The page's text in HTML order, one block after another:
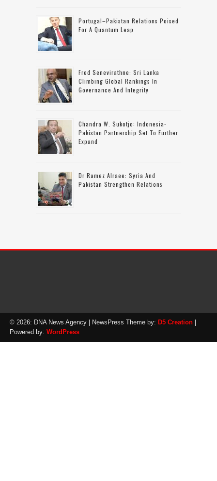
Portugal–Pakistan Relations Poised
For A Quantum Leap
Fred Senevirathne: Sri Lanka
Climbing Global Rankings In
Governance And Integrity
Chandra W. Sukotjo: Indonesia-
Pakistan Partnership Set To Further
Expand
Dr Ramez Alraee: Syria And
Pakistan Strengthen Relations
© 2026: DNA News Agency | NewsPress Theme by: D5 Creation
Powered by: WordPress